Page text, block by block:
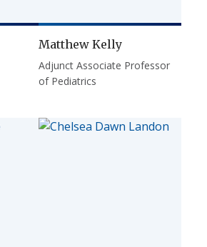
Matthew Kelly
Adjunct Associate Professor
of Pediatrics